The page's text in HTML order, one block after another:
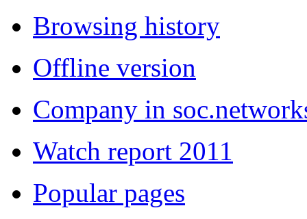
Browsing history
Offline version
Company in
Watch report 2011
Popular pages